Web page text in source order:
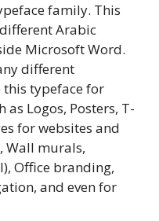
family. This
Arabic
Microsoft Word.
different
this typeface for
Logos, Posters, T-
for websites and
Wall murals,
Office branding,
and even for